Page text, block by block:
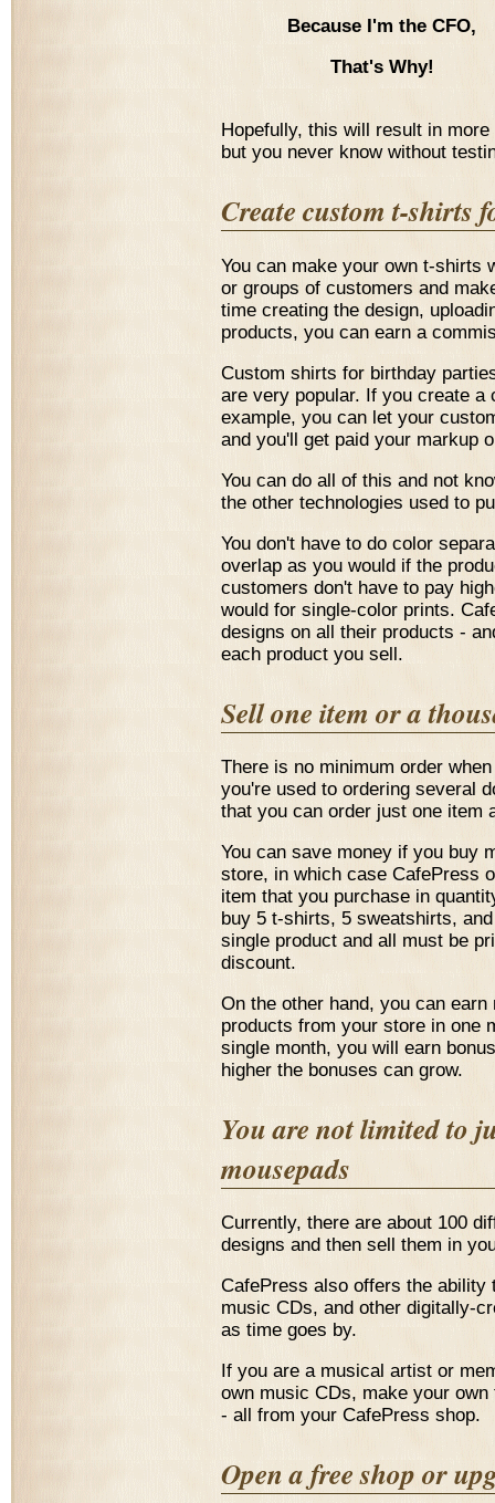
Because I'm the CFO,
That's Why!
Hopefully, this will result in
but you never know without
Create custom t-shirts
You can make your own t-shirts
or groups of customers and
time creating the design,
products, you can earn a
Custom shirts for birthday
are very popular. If you create
example, you can let your
and you'll get paid your markup
You can do all of this and not
the other technologies used to
You don't have to do color
overlap as you would if the
customers don't have to pay
would for single-color prints.
designs on all their products -
each product you sell.
Sell one item or a
There is no minimum order
you're used to ordering several
that you can order just one item
You can save money if you buy
store, in which case CafePress
item that you purchase in
buy 5 t-shirts, 5 sweatshirts,
single product and all must be
discount.
On the other hand, you can
products from your store in one
single month, you will earn
higher the bonuses can grow.
You are not limited to
mousepads
Currently, there are about 100
designs and then sell them in
CafePress also offers the ability
music CDs, and other digitally-
as time goes by.
If you are a musical artist or
own music CDs, make your
- all from your CafePress shop.
Open a free shop or